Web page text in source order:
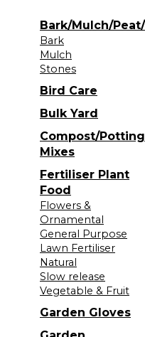
Bark/Mulch/
Bark
Mulch
Stones
Bird Care
Bulk Yard
Compost/Potting
Mixes
Fertiliser Plant
Food
Flowers &
Ornamental
General Purpose
Lawn Fertiliser
Natural
Slow release
Vegetable & Fruit
Garden Gloves